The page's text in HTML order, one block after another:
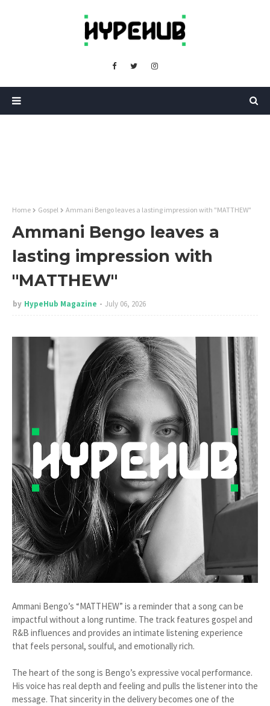
Home Gospel Ammani Bengo leaves a lasting impression with "MATTHEW"
Ammani Bengo leaves a
lasting impression with
"MATTHEW"
by HypeHub Magazine July 06, 2026
Ammani Bengo’s “MATTHEW” is a reminder that a song can be
impactful without a long runtime. The track features gospel and
R&B influences and provides an intimate listening experience
that feels personal, soulful, and emotionally rich.
The heart of the song is Bengo’s expressive vocal performance.
His voice has real depth and feeling and pulls the listener into the
message. That sincerity in the delivery becomes one of the